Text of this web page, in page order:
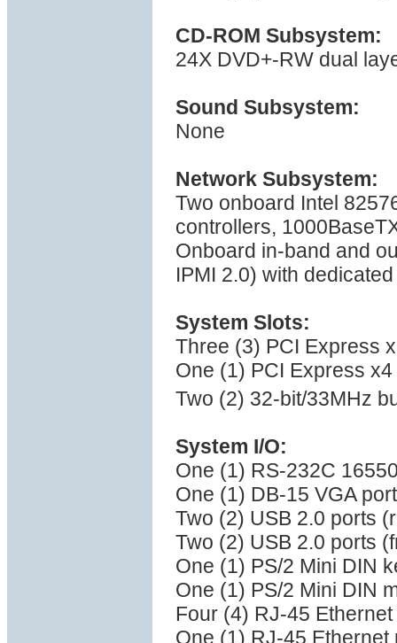
CD-ROM Subsystem:
24X DVD+-RW dual
Sound Subsystem:
None
Network Subsystem:
Two onboard Intel
controllers,
Onboard in-band and
IPMI 2.0) with
System Slots:
Three (3) PCI Express
One (1) PCI Express x4
Two (2) 32-bit/33MHz
System I/O:
One (1) RS-232C
One (1) DB-15 VGA port
Two (2) USB 2.0 ports
Two (2) USB 2.0 ports
One (1) PS/2 Mini DIN
One (1) PS/2 Mini DIN
Four (4) RJ-45
One (1) RJ-45 Ethernet